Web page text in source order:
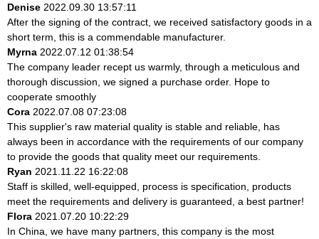
Denise 2022.09.30 13:57:11
After the signing of the contract, we received satisfactory goods in a
short term, this is a commendable manufacturer.
Myrna 2022.07.12 01:38:54
The company leader recept us warmly, through a meticulous and
thorough discussion, we signed a purchase order. Hope to
cooperate smoothly
Cora 2022.07.08 07:23:08
This supplier's raw material quality is stable and reliable, has
always been in accordance with the requirements of our company
to provide the goods that quality meet our requirements.
Ryan 2021.11.22 16:22:08
Staff is skilled, well-equipped, process is specification, products
meet the requirements and delivery is guaranteed, a best partner!
Flora 2021.07.20 10:22:29
In China, we have many partners, this company is the most